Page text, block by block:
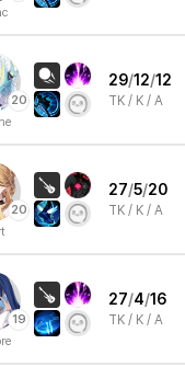
20
29/12/12
TK / K / A
20
27/5/20
TK / K / A
19
27/4/16
TK / K / A